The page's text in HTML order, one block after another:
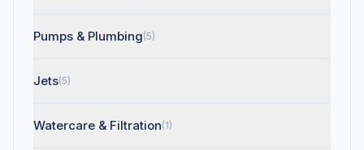
Pumps & Plumbing(5)
Jets(5)
Watercare & Filtration(1)